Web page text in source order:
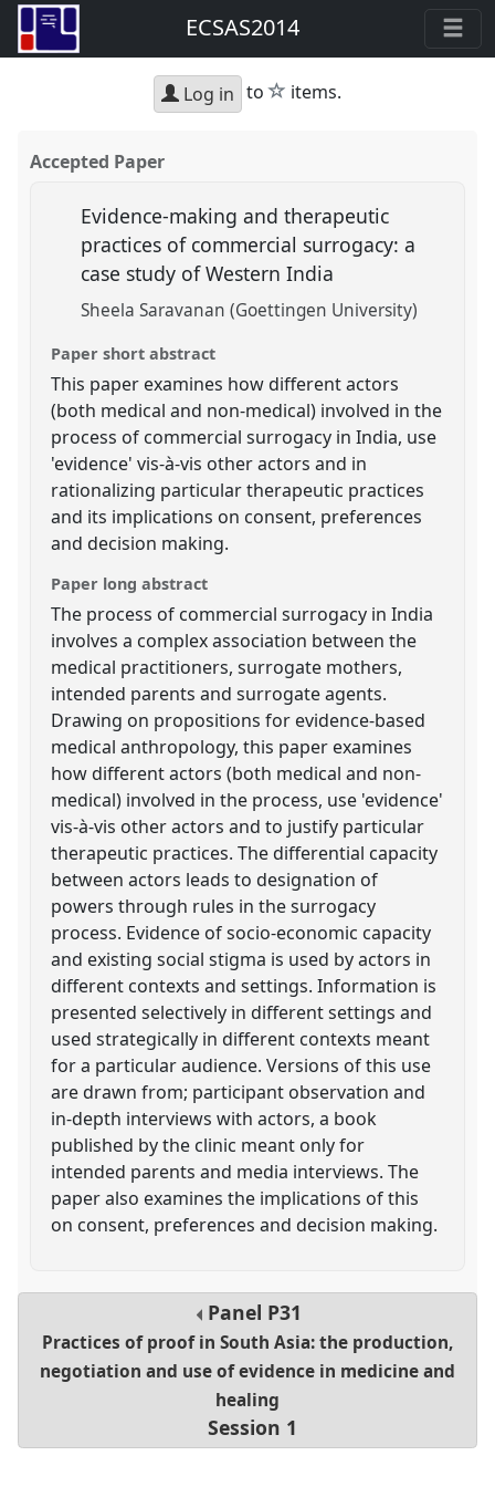
ECSAS2014
Log in to star
items.
Accepted Paper
Evidence-making and therapeutic
practices of commercial surrogacy: a
case study of Western India
Sheela Saravanan (Goettingen University)
Paper short abstract
This paper examines how different actors
(both medical and non-medical) involved in the
process of commercial surrogacy in India, use
'evidence' vis-à-vis other actors and in
rationalizing particular therapeutic practices
and its implications on consent, preferences
and decision making.
Paper long abstract
The process of commercial surrogacy in India
involves a complex association between the
medical practitioners, surrogate mothers,
intended parents and surrogate agents.
Drawing on propositions for evidence-based
medical anthropology, this paper examines
how different actors (both medical and non-
medical) involved in the process, use 'evidence'
vis-à-vis other actors and to justify particular
therapeutic practices. The differential capacity
between actors leads to designation of
powers through rules in the surrogacy
process. Evidence of socio-economic capacity
and existing social stigma is used by actors in
different contexts and settings. Information is
presented selectively in different settings and
used strategically in different contexts meant
for a particular audience. Versions of this use
are drawn from; participant observation and
in-depth interviews with actors, a book
published by the clinic meant only for
intended parents and media interviews. The
paper also examines the implications of this
on consent, preferences and decision making.
Panel P31
Practices of proof in South Asia: the production,
negotiation and use of evidence in medicine and
healing
Session 1